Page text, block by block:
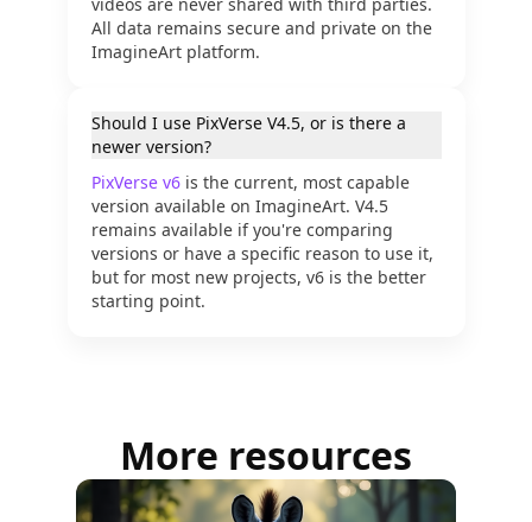
All data remains secure and private on the
ImagineArt platform.
Should I use PixVerse V4.5, or is there a
newer version?
PixVerse v6PixVerse v6
is the current, most capable
version available on ImagineArt. V4.5
remains available if you're comparing
versions or have a specific reason to use it,
but for most new projects, v6 is the better
starting point.
More resources